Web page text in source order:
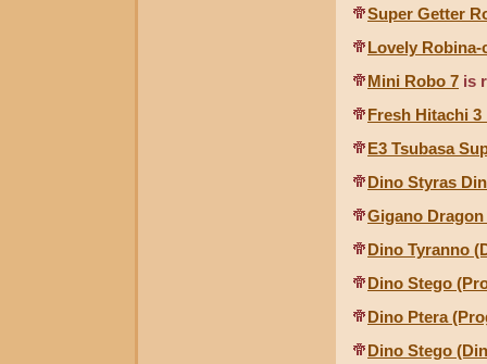
Super Getter
Lovely Robina-
Mini Robo 7 is
Fresh Hitachi
E3 Tsubasa
Dino Styras
Gigano
Dino Tyranno
Dino Stego
Dino Ptera
Dino Stego